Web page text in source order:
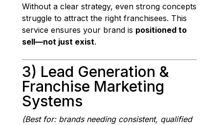
Without a clear strategy, even strong concepts
struggle to attract the right franchisees. This
service ensures your brand is positioned to
sell—not just exist.
3) Lead Generation &
Franchise Marketing
Systems
(Best for: brands needing consistent, qualified